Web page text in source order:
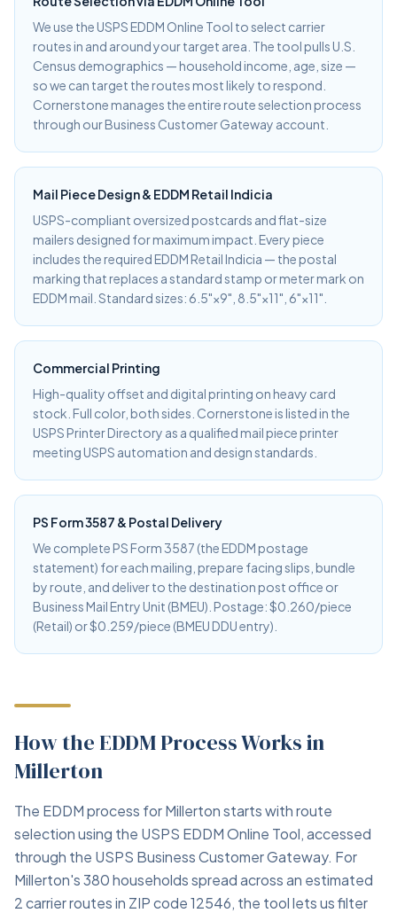
We use the USPS EDDM Online Tool to select carrier
routes in and around your target area. The tool pulls U.S.
Census demographics — household income, age, size —
so we can target the routes most likely to respond.
Cornerstone manages the entire route selection process
through our Business Customer Gateway account.
Mail Piece Design & EDDM Retail Indicia
USPS-compliant oversized postcards and flat-size
mailers designed for maximum impact. Every piece
includes the required EDDM Retail Indicia — the postal
marking that replaces a standard stamp or meter mark on
EDDM mail. Standard sizes: 6.5"×9", 8.5"×11", 6"×11".
Commercial Printing
High-quality offset and digital printing on heavy card
stock. Full color, both sides. Cornerstone is listed in the
USPS Printer Directory as a qualified mail piece printer
meeting USPS automation and design standards.
PS Form 3587 & Postal Delivery
We complete PS Form 3587 (the EDDM postage
statement) for each mailing, prepare facing slips, bundle
by route, and deliver to the destination post office or
Business Mail Entry Unit (BMEU). Postage: $0.260/piece
(Retail) or $0.259/piece (BMEU DDU entry).
How the EDDM Process Works in
Millerton
The EDDM process for Millerton starts with route
selection using the USPS EDDM Online Tool, accessed
through the USPS Business Customer Gateway. For
Millerton's 380 households spread across an estimated
2 carrier routes in ZIP code 12546, the tool lets us filter